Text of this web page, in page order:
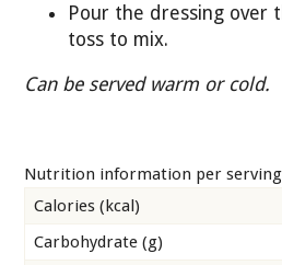
Pour the dressing over
toss to mix.
Can be served warm or cold.
Nutrition information per serving
Calories (kcal)
Carbohydrate (g)